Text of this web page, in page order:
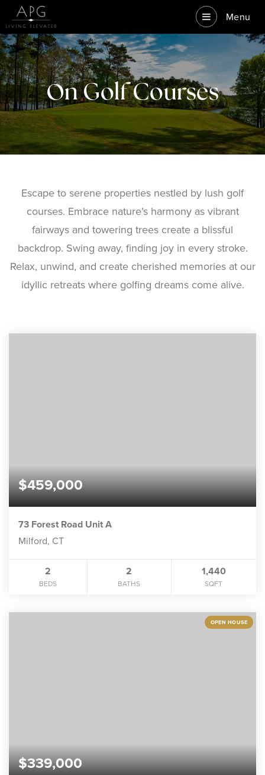
Menu
On Golf Courses
Escape to serene properties nestled by lush golf
courses. Embrace nature’s harmony as vibrant
fairways and towering trees create a blissful
backdrop. Swing away, finding joy in every stroke.
Relax, unwind, and create cherished memories at our
idyllic retreats where golfing dreams come alive.
$459,000
73 Forest Road Unit A
Milford, CT
2
BEDS
2
BATHS
1,440
SQFT
OPEN HOUSE
$339,000